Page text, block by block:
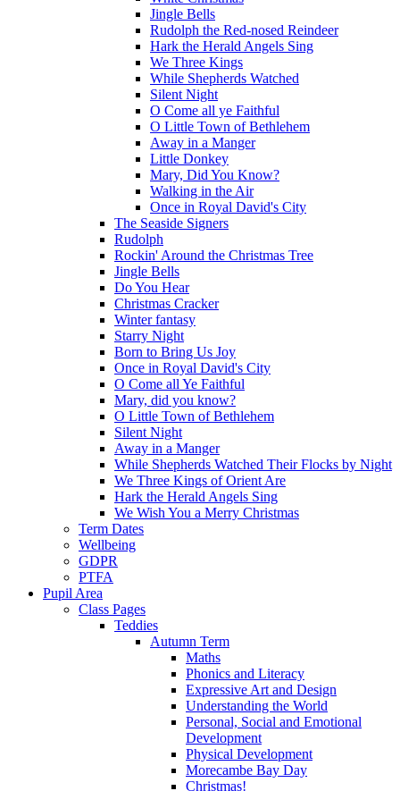
Jingle Bells
Rudolph the Red-nosed Reindeer
Hark the Herald Angels Sing
We Three Kings
While Shepherds Watched
Silent Night
O Come all ye Faithful
O Little Town of Bethlehem
Away in a Manger
Little Donkey
Mary, Did You Know?
Walking in the Air
Once in Royal David's City
The Seaside Signers
Rudolph
Rockin' Around the Christmas Tree
Jingle Bells
Do You Hear
Christmas Cracker
Winter fantasy
Starry Night
Born to Bring Us Joy
Once in Royal David's City
O Come all Ye Faithful
Mary, did you know?
O Little Town of Bethlehem
Silent Night
Away in a Manger
While Shepherds Watched Their Flocks by Night
We Three Kings of Orient Are
Hark the Herald Angels Sing
We Wish You a Merry Christmas
Term Dates
Wellbeing
GDPR
PTFA
Pupil Area
Class Pages
Teddies
Autumn Term
Maths
Phonics and Literacy
Expressive Art and Design
Understanding the World
Personal, Social and Emotional
Development
Physical Development
Morecambe Bay Day
Christmas!